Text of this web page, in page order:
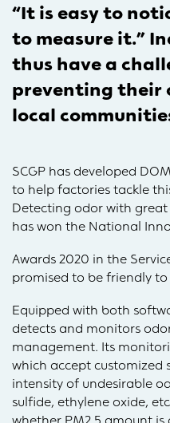
“It is easy to
to measure it.”
thus have a
preventing their
local
SCGP has developed
to help factories tackle
Detecting odor with
has won the National
Awards 2020 in the
promised to be friendly
Equipped with both
detects and monitors
management. Its
which accept customized
intensity of undesirable
sulfide, ethylene oxide,